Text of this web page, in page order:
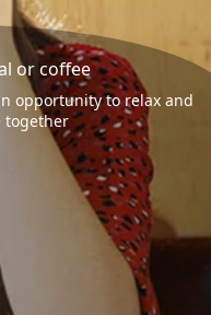
or coffee
opportunity to relax and
together